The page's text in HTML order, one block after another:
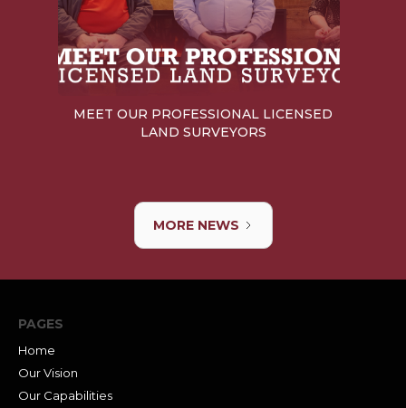
MEET OUR PROFESSIONAL LICENSED
LAND SURVEYORS
MORE NEWS
PAGES
Home
Our Vision
Our Capabilities